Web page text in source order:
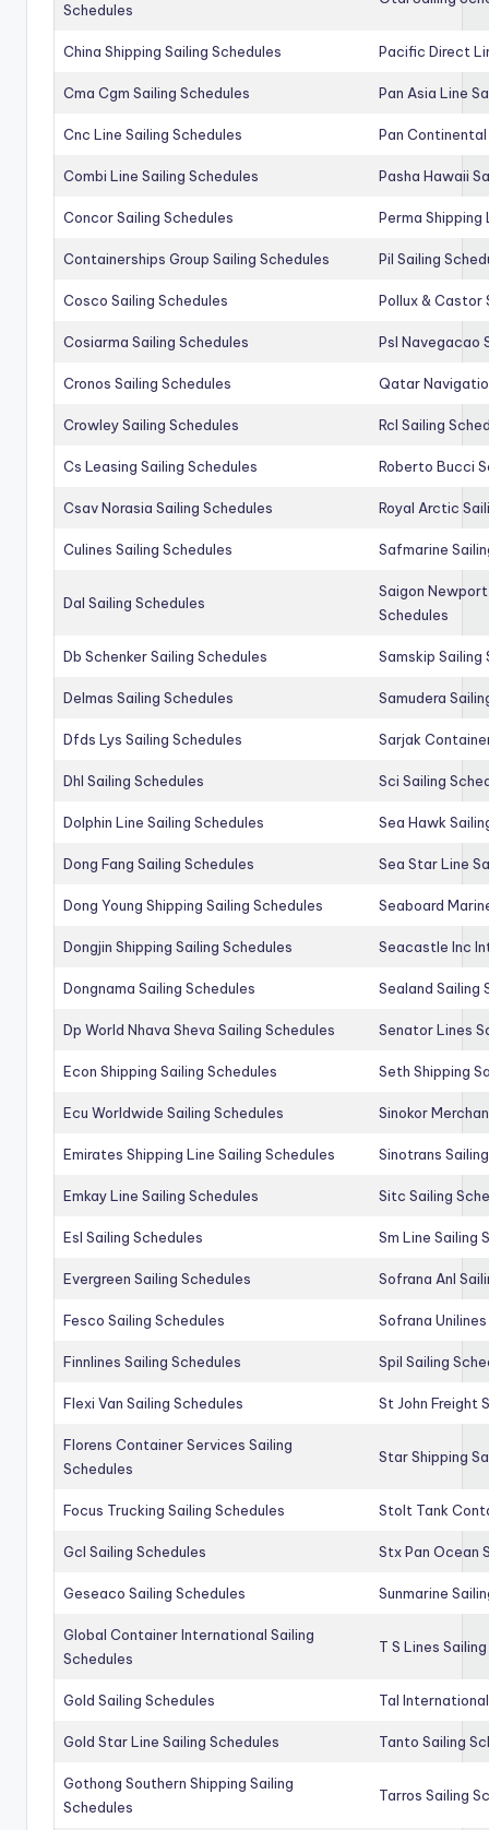
Schedules
China Shipping Sailing Schedules Pacific Direct
Cma Cgm Sailing Schedules Pan Asia Line
Cnc Line Sailing Schedules Pan Continental
Combi Line Sailing Schedules Pasha Hawaii
Concor Sailing Schedules Perma Shipping
Containerships Group Sailing Schedules Pil Sailing
Cosco Sailing Schedules Pollux & Castor
Cosiarma Sailing Schedules Psl Navegacao
Cronos Sailing Schedules Qatar
Crowley Sailing Schedules Rcl Sailing
Cs Leasing Sailing Schedules Roberto Bucci
Csav Norasia Sailing Schedules Royal Arctic
Culines Sailing Schedules Safmarine
Dal Sailing Schedules
Saigon
Schedules
Db Schenker Sailing Schedules Samskip Sailing
Delmas Sailing Schedules Samudera
Dfds Lys Sailing Schedules Sarjak
Dhl Sailing Schedules Sci Sailing
Dolphin Line Sailing Schedules Sea Hawk
Dong Fang Sailing Schedules Sea Star Line
Dong Young Shipping Sailing Schedules Seaboard
Dongjin Shipping Sailing Schedules Seacastle Inc
Dongnama Sailing Schedules Sealand Sailing
Dp World Nhava Sheva Sailing Schedules Senator Lines
Econ Shipping Sailing Schedules Seth Shipping
Ecu Worldwide Sailing Schedules Sinokor
Emirates Shipping Line Sailing Schedules Sinotrans
Emkay Line Sailing Schedules Sitc Sailing
Esl Sailing Schedules Sm Line Sailing
Evergreen Sailing Schedules Sofrana Anl
Fesco Sailing Schedules Sofrana
Finnlines Sailing Schedules Spil Sailing
Flexi Van Sailing Schedules St John Freight
Florens Container Services Sailing
Schedules
Star Shipping
Focus Trucking Sailing Schedules Stolt Tank
Gcl Sailing Schedules Stx Pan Ocean
Geseaco Sailing Schedules Sunmarine
Global Container International Sailing
Schedules
T S Lines
Gold Sailing Schedules Tal
Gold Star Line Sailing Schedules Tanto Sailing
Gothong Southern Shipping Sailing
Schedules
Tarros Sailing